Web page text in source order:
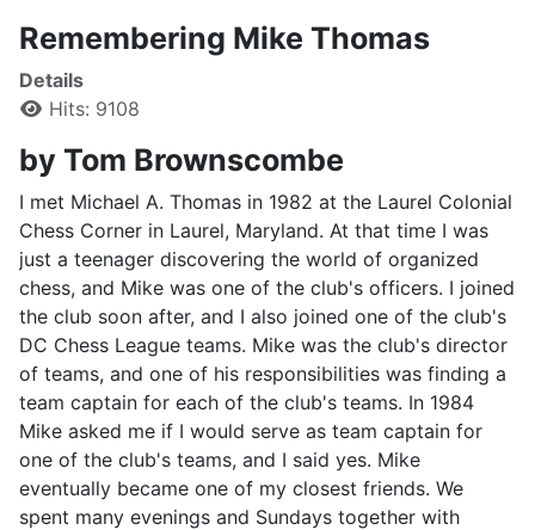
Remembering Mike Thomas
Details
Hits: 9108
by Tom Brownscombe
I met Michael A. Thomas in 1982 at the Laurel Colonial
Chess Corner in Laurel, Maryland. At that time I was
just a teenager discovering the world of organized
chess, and Mike was one of the club's officers. I joined
the club soon after, and I also joined one of the club's
DC Chess League teams. Mike was the club's director
of teams, and one of his responsibilities was finding a
team captain for each of the club's teams. In 1984
Mike asked me if I would serve as team captain for
one of the club's teams, and I said yes. Mike
eventually became one of my closest friends. We
spent many evenings and Sundays together with